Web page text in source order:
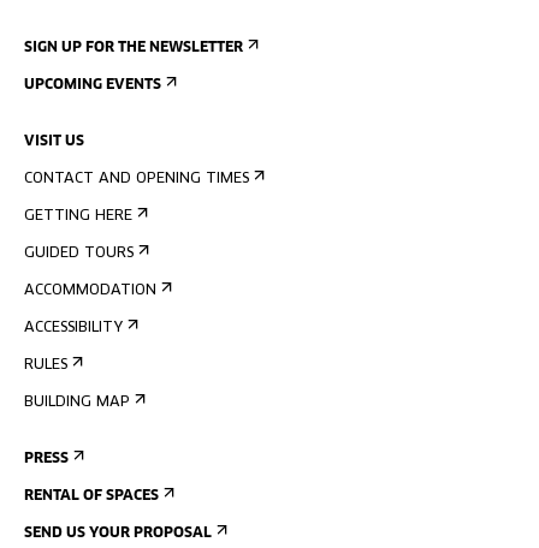
SIGN UP FOR THE NEWSLETTER
UPCOMING EVENTS
VISIT US
CONTACT AND OPENING TIMES
GETTING HERE
GUIDED TOURS
ACCOMMODATION
ACCESSIBILITY
RULES
BUILDING MAP
PRESS
RENTAL OF SPACES
SEND US YOUR PROPOSAL